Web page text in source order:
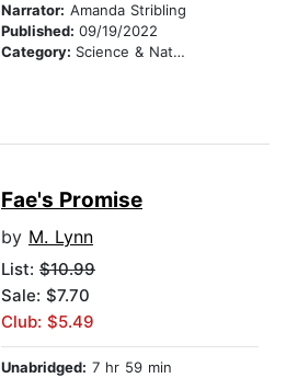
Narrator: Amanda Stribling
Published: 09/19/2022
Category: Science & Nature Stories
Fae's Promise
by M. Lynn
List: $10.99
Sale: $7.70
Club: $5.49
Unabridged: 7 hr 59 min